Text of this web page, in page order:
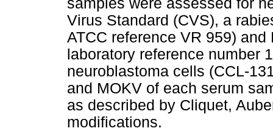
Virus Standard (CVS), a
ATCC reference VR 959)
laboratory reference number
neuroblastoma cells (CCL-
and MOKV of each serum
as described by Cliquet,
modifications.